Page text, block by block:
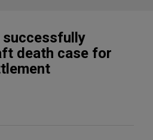
successfully
death case for